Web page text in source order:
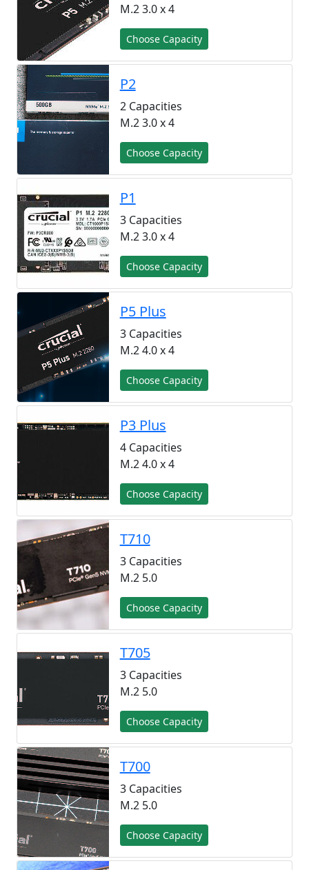
M.2 3.0 x 4
Choose Capacity
P2
2 Capacities
M.2 3.0 x 4
Choose Capacity
P1
3 Capacities
M.2 3.0 x 4
Choose Capacity
P5 Plus
3 Capacities
M.2 4.0 x 4
Choose Capacity
P3 Plus
4 Capacities
M.2 4.0 x 4
Choose Capacity
T710
3 Capacities
M.2 5.0
Choose Capacity
T705
3 Capacities
M.2 5.0
Choose Capacity
T700
3 Capacities
M.2 5.0
Choose Capacity